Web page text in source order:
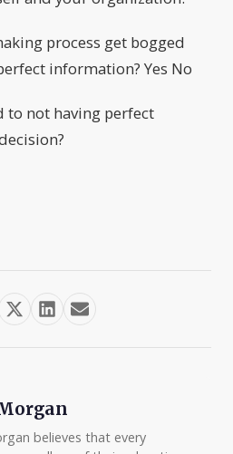
process get bogged
information? Yes No
to not having perfect
believes that every